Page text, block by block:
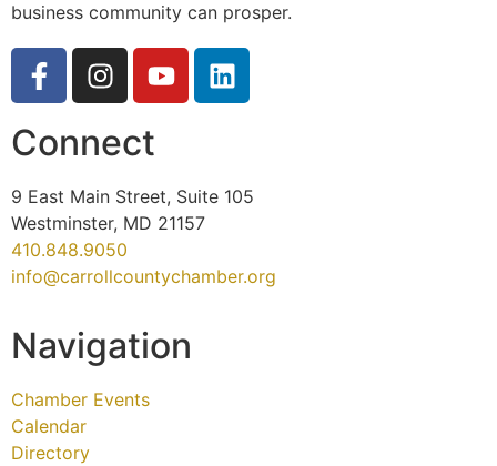
business community can prosper.
Connect
9 East Main Street, Suite 105
Westminster, MD 21157
410.848.9050
info@carrollcountychamber.org
Navigation
Chamber Events
Calendar
Directory